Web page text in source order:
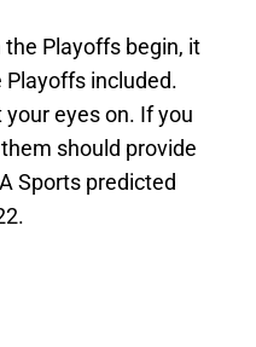
Playoffs begin, it
included.
eyes on. If you
should provide
Sports predicted